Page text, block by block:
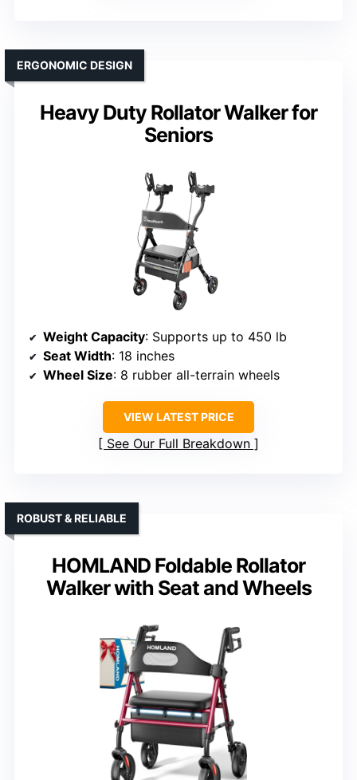
Heavy Duty Rollator Walker for
Seniors
ERGONOMIC DESIGN
Weight Capacity: Supports up to 450 lb
Seat Width: 18 inches
Wheel Size: 8 rubber all-terrain wheels
VIEW LATEST PRICE
See Our Full Breakdown
HOMLAND Foldable Rollator
Walker with Seat and Wheels
ROBUST & RELIABLE